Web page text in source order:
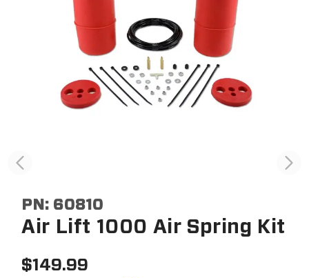
PN: 60810
Air Lift 1000 Air Spring Kit
$149.99